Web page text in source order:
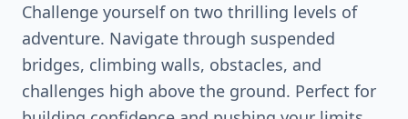
Challenge yourself on two thrilling levels of
adventure. Navigate through suspended
bridges, climbing walls, obstacles, and
challenges high above the ground. Perfect for